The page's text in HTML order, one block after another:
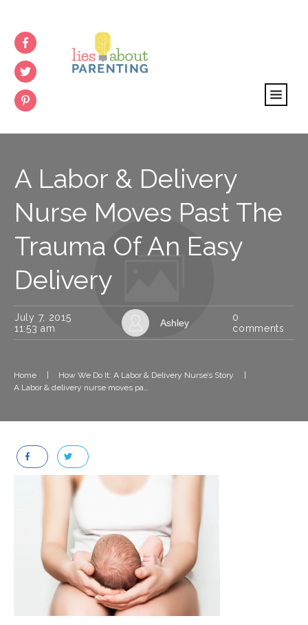
A Labor & Delivery
Nurse Moves Past The
Trauma Of An Easy
Delivery
July 7, 2015
11:53 am
Ashley
0
comments
Home How We Do It: A Labor & Delivery Nurse’s Story
A Labor & delivery nurse moves past the trauma of an easy delivery